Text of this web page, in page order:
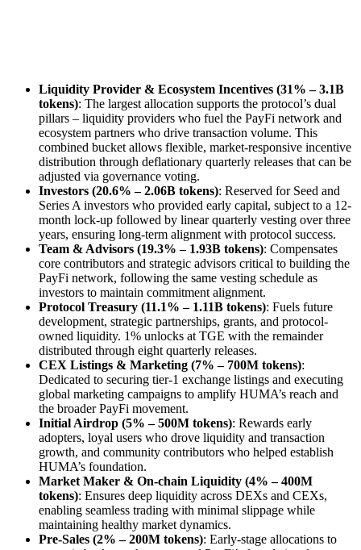
Liquidity Provider & Ecosystem Incentives (31% – 3.1B
tokens): The largest allocation supports the protocol’s dual
pillars – liquidity providers who fuel the PayFi network and
ecosystem partners who drive transaction volume. This
combined bucket allows flexible, market-responsive incentive
distribution through deflationary quarterly releases that can be
adjusted via governance voting.
Investors (20.6% – 2.06B tokens): Reserved for Seed and
Series A investors who provided early capital, subject to a 12-
month lock-up followed by linear quarterly vesting over three
years, ensuring long-term alignment with protocol success.
Team & Advisors (19.3% – 1.93B tokens): Compensates
core contributors and strategic advisors critical to building the
PayFi network, following the same vesting schedule as
investors to maintain commitment alignment.
Protocol Treasury (11.1% – 1.11B tokens): Fuels future
development, strategic partnerships, grants, and protocol-
owned liquidity. 1% unlocks at TGE with the remainder
distributed through eight quarterly releases.
CEX Listings & Marketing (7% – 700M tokens):
Dedicated to securing tier-1 exchange listings and executing
global marketing campaigns to amplify HUMA’s reach and
the broader PayFi movement.
Initial Airdrop (5% – 500M tokens): Rewards early
adopters, loyal users who drove liquidity and transaction
growth, and community contributors who helped establish
HUMA’s foundation.
Market Maker & On-chain Liquidity (4% – 400M
tokens): Ensures deep liquidity across DEXs and CEXs,
enabling seamless trading with minimal slippage while
maintaining healthy market dynamics.
Pre-Sales (2% – 200M tokens): Early-stage allocations to